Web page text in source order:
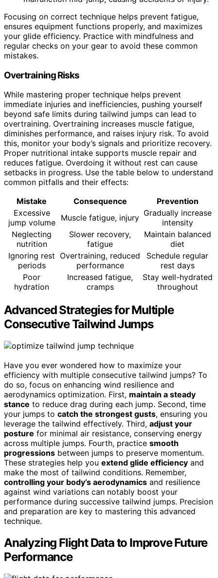
Focusing on correct technique helps prevent fatigue,
ensures equipment functions properly, and maximizes
your glide efficiency. Practice with mindfulness and
regular checks on your gear to avoid these common
mistakes.
Overtraining Risks
While mastering proper technique helps prevent
immediate injuries and inefficiencies, pushing yourself
beyond safe limits during tailwind jumps can lead to
overtraining. Overtraining increases muscle fatigue,
diminishes performance, and raises injury risk. To avoid
this, monitor your body’s signals and prioritize recovery.
Proper nutritional intake supports muscle repair and
reduces fatigue. Overdoing it without rest can cause
setbacks in progress. Use the table below to understand
common pitfalls and their effects:
Mistake
Consequence
Prevention
Excessive
jump volume
Muscle fatigue, injury Gradually increase
intensity
Neglecting
nutrition
Slower recovery,
fatigue
Maintain balanced
diet
Ignoring rest
periods
Overtraining, reduced
performance
Schedule regular
rest days
Poor
hydration
Increased fatigue,
cramps
Stay well-hydrated
throughout
Advanced Strategies for Multiple
Consecutive Tailwind Jumps
Have you ever wondered how to maximize your
efficiency with multiple consecutive tailwind jumps? To
do so, focus on enhancing wind resilience and
aerodynamics optimization. First, maintain a steady
stance to reduce drag during each jump. Second, time
your jumps to catch the strongest gusts, ensuring you
leverage the tailwind effectively. Third, adjust your
posture for minimal air resistance, conserving energy
across multiple jumps. Fourth, practice smooth
progressions between jumps to preserve momentum.
These strategies help you extend glide efficiency and
make the most of tailwind conditions. Remember,
controlling your body’s aerodynamics and resilience
against wind variations can notably boost your
performance during successive tailwind jumps. Precision
and preparation are key to mastering this advanced
technique.
Analyzing Flight Data to Improve Future
Performance